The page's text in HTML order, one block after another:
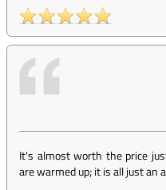
It's almost worth the price
are warmed up; it is all just an